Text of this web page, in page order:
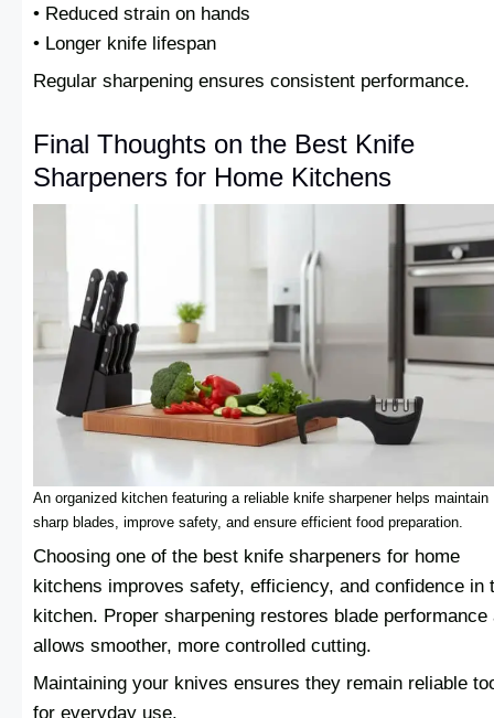
• Reduced strain on hands
• Longer knife lifespan
Regular sharpening ensures consistent performance.
Final Thoughts on the Best Knife
Sharpeners for Home Kitchens
An organized kitchen featuring a reliable knife sharpener helps maintain
sharp blades, improve safety, and ensure efficient food preparation.
Choosing one of the best knife sharpeners for home
kitchens improves safety, efficiency, and confidence in
kitchen. Proper sharpening restores blade performance
allows smoother, more controlled cutting.
Maintaining your knives ensures they remain reliable
for everyday use.